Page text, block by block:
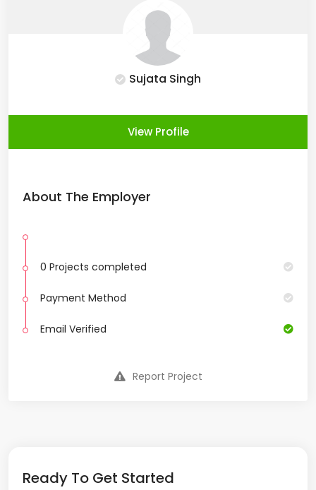
Sujata Singh
View Profile
About The Employer
0 Projects completed
Payment Method
Email Verified
Report Project
Ready To Get Started